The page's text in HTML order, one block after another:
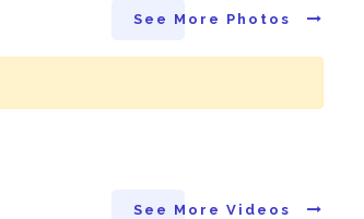
See More Photos
See More Videos